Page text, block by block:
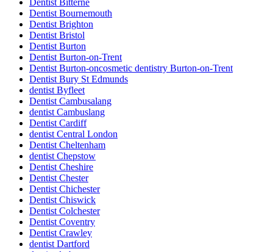
Dentist Bitterne
Dentist Bournemouth
Dentist Brighton
Dentist Bristol
Dentist Burton
Dentist Burton-on-Trent
Dentist Burton-oncosmetic dentistry Burton-on-Trent
Dentist Bury St Edmunds
dentist Byfleet
Dentist Cambusalang
dentist Cambuslang
Dentist Cardiff
dentist Central London
Dentist Cheltenham
dentist Chepstow
Dentist Cheshire
Dentist Chester
Dentist Chichester
Dentist Chiswick
Dentist Colchester
Dentist Coventry
Dentist Crawley
dentist Dartford